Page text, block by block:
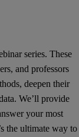
series. These
and professors
deepen their
We’ll provide
your most
the ultimate way to